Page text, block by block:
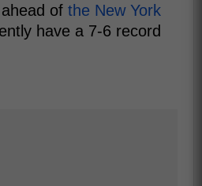
of the New York
have a 7-6 record